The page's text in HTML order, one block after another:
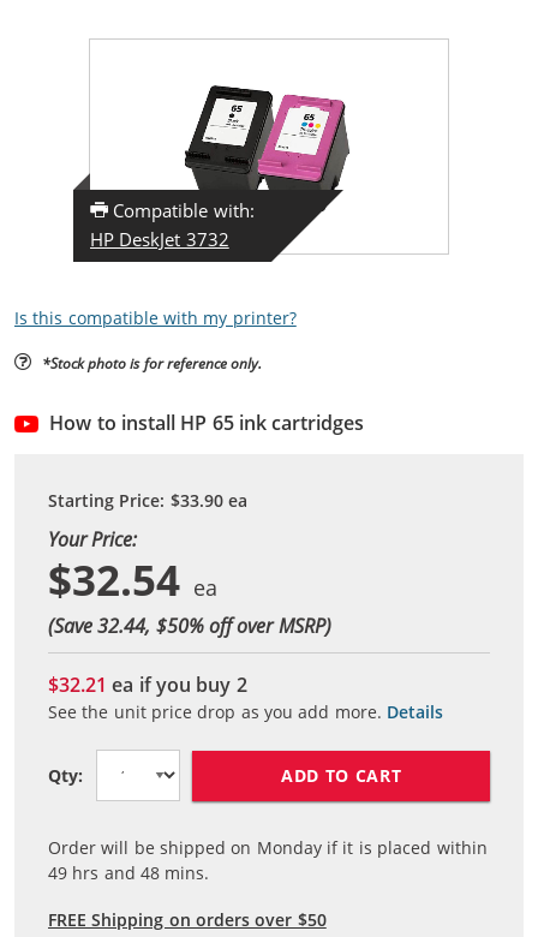
Compatible with:
HP DeskJet 3732
Is this compatible with my printer?
*Stock photo is for reference only.
How to install HP 65 ink cartridges
Starting Price: $33.90ea
Your Price:
$32.54
(Save 32.44, $50% off over MSRP)
$32.21ea if you buy 2
See the unit price drop as you add more. Details
Qty: ADD TO CART
Order will be shipped on Monday if it is placed within
49 hrs and48 mins.
FREE Shipping on orders over $50